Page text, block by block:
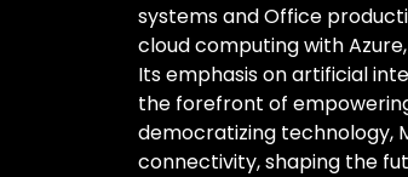
systems and Office
cloud computing with
Its emphasis on artificial
the forefront of
democratizing technology,
connectivity, shaping the